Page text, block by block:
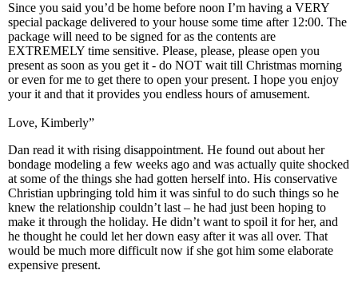
Since you said you’d be home before noon I’m having a VERY
special package delivered to your house some time after 12:00. The
package will need to be signed for as the contents are
EXTREMELY time sensitive. Please, please, please open you
present as soon as you get it - do NOT wait till Christmas morning
or even for me to get there to open your present. I hope you enjoy
your it and that it provides you endless hours of amusement.
Love, Kimberly”
Dan read it with rising disappointment. He found out about her
bondage modeling a few weeks ago and was actually quite shocked
at some of the things she had gotten herself into. His conservative
Christian upbringing told him it was sinful to do such things so he
knew the relationship couldn’t last – he had just been hoping to
make it through the holiday. He didn’t want to spoil it for her, and
he thought he could let her down easy after it was all over. That
would be much more difficult now if she got him some elaborate
expensive present.